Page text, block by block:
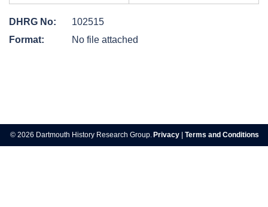
DHRG No:
102515
Format:
No file attached
navigation
© 2026 Dartmouth History Research Group. Privacy Terms and Conditions